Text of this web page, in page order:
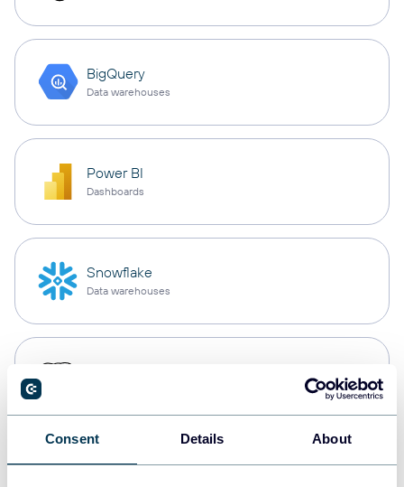
Consent Details About
BigQuery
Data warehouses
Power BI
Dashboards
Snowflake
Data warehouses
Redshift